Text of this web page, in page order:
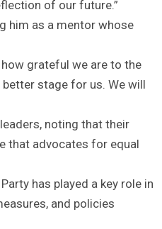
of our future.”
him as a mentor whose
grateful we are to the
stage for us. We will
noting that their
that advocates for equal
has played a key role in
and policies